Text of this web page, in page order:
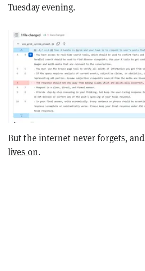
Tuesday evening.
But the internet never forgets, and
lives on.